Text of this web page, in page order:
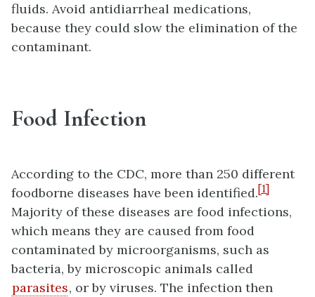
fluids. Avoid antidiarrheal medications,
because they could slow the elimination of the
contaminant.
Food Infection
According to the CDC, more than 250 different
foodborne diseases have been identified.[1]
Majority of these diseases are food infections,
which means they are caused from food
contaminated by microorganisms, such as
bacteria, by microscopic animals called
parasites, or by viruses. The infection then